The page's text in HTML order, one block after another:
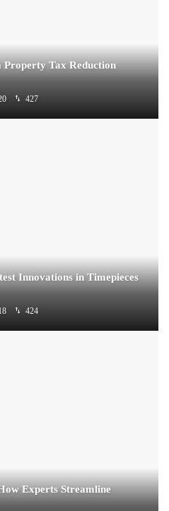
Property Tax Reduction
427
Innovations in Timepieces
424
Experts Streamline